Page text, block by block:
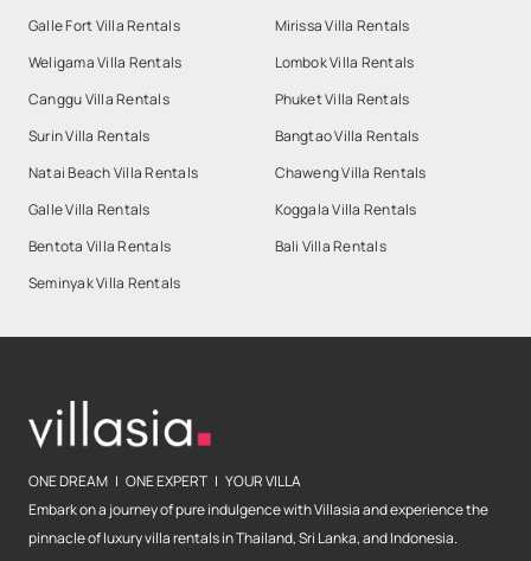
Galle Fort Villa Rentals
Mirissa Villa Rentals
Weligama Villa Rentals
Lombok Villa Rentals
Canggu Villa Rentals
Phuket Villa Rentals
Surin Villa Rentals
Bangtao Villa Rentals
Natai Beach Villa Rentals
Chaweng Villa Rentals
Galle Villa Rentals
Koggala Villa Rentals
Bentota Villa Rentals
Bali Villa Rentals
Seminyak Villa Rentals
ONE DREAM | ONE EXPERT | YOUR VILLA
Embark on a journey of pure indulgence with Villasia and experience the
pinnacle of luxury villa rentals in Thailand, Sri Lanka, and Indonesia.